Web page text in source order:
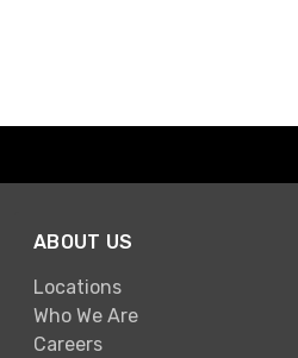
ABOUT US
Locations
Who We Are
Careers